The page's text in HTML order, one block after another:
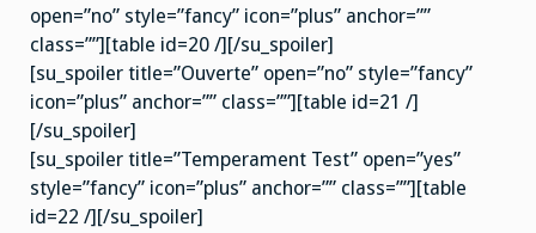
open=”no” style=”fancy” icon=”plus” anchor=””
class=””][table id=20 /][/su_spoiler]
[su_spoiler title=”Ouverte” open=”no” style=”fancy”
icon=”plus” anchor=”” class=””][table id=21 /]
[/su_spoiler]
[su_spoiler title=”Temperament Test” open=”yes”
style=”fancy” icon=”plus” anchor=”” class=””][table
id=22 /][/su_spoiler]